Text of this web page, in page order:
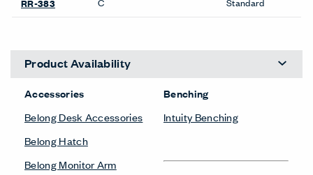
RR-383
Product Availability
Accessories
Belong Desk Accessories
Belong Hatch
Belong Monitor Arm
Benching
Intuity Benching